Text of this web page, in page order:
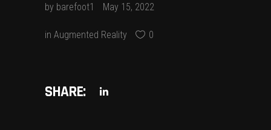
by barefoot1 May 15, 2022
in Augmented Reality 0
SHARE: